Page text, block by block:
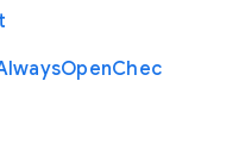
OpenChec